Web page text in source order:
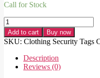
Call for Stock
Clothing
Security
Tags
with
pins
removal
Add to cart Buy now
SKU: Clothing Security Tags
Description
Reviews (0)